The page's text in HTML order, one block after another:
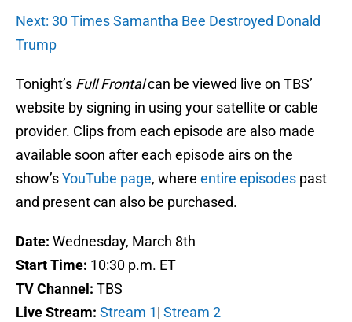
Next: 30 Times Samantha Bee Destroyed Donald
Trump
Tonight’s Full Frontalcan be viewed live on TBS’
website by signing in using your satellite or cable
provider. Clips from each episode are also made
available soon after each episode airs on the
show’sYouTube page, where entire episodes past
and present can also be purchased.
Date: Wednesday, March 8th
Start Time: 10:30 p.m. ET
TV Channel: TBS
Live Stream: Stream 1| Stream 2